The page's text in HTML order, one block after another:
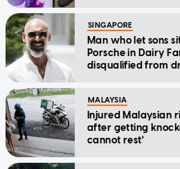
SINGAPORE
Man who let sons
Porsche in Dairy
disqualified from
MALAYSIA
Injured Malaysian
after getting
cannot rest'